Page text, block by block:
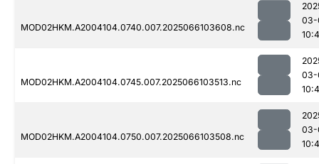
MOD02HKM.A2004104.0740.007.2025066103608.nc
03-
MOD02HKM.A2004104.0745.007.2025066103513.nc
03-
MOD02HKM.A2004104.0750.007.2025066103508.nc
03-